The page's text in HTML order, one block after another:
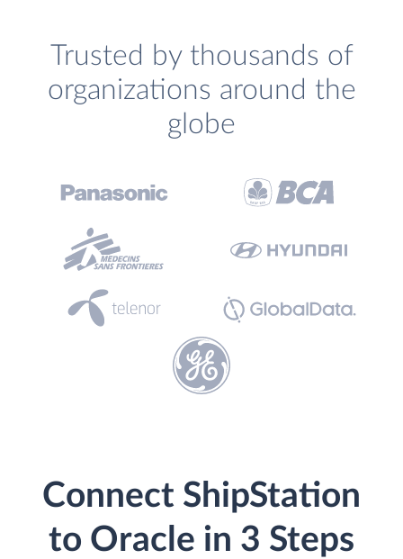
Trusted by thousands of
organizations around the
globe
Connect ShipStation
to Oracle in 3 Steps